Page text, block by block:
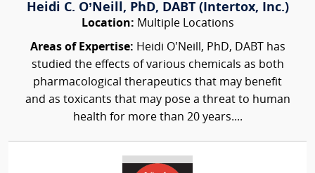
Heidi C. O’Neill, PhD, DABT (Intertox, Inc.)
Location: Multiple Locations
Areas of Expertise: Heidi O’Neill, PhD, DABT has
studied the effects of various chemicals as both
pharmacological therapeutics that may benefit
and as toxicants that may pose a threat to human
health for more than 20 years....